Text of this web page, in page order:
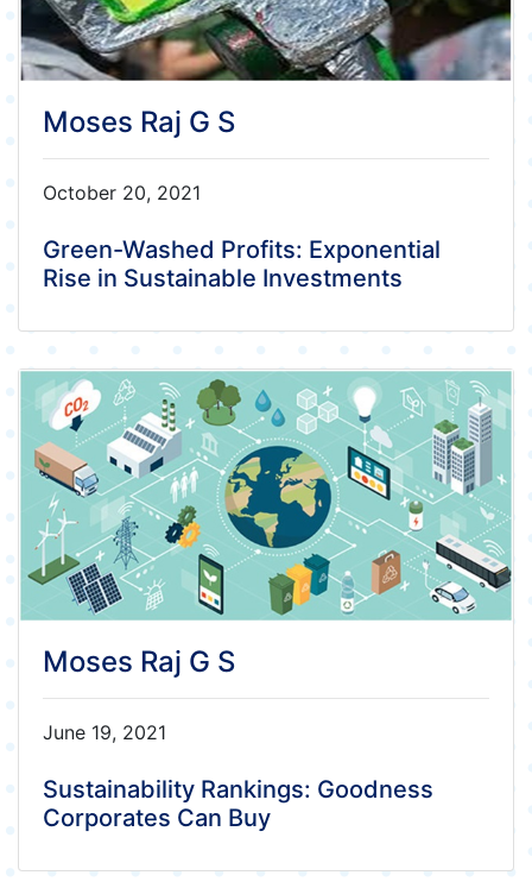
Moses Raj G S
October 20, 2021
Green-Washed Profits: Exponential
Rise in Sustainable Investments
Moses Raj G S
June 19, 2021
Sustainability Rankings: Goodness
Corporates Can Buy